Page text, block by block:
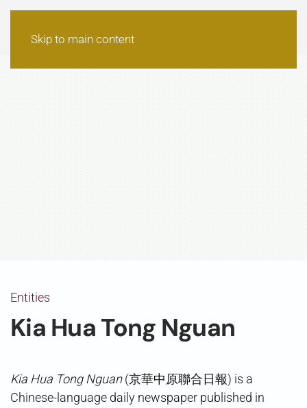
Skip to main content
Entities
Kia Hua Tong Nguan
Kia Hua Tong Nguan(京華中原聯合日報) is a
Chinese-language daily newspaper published in